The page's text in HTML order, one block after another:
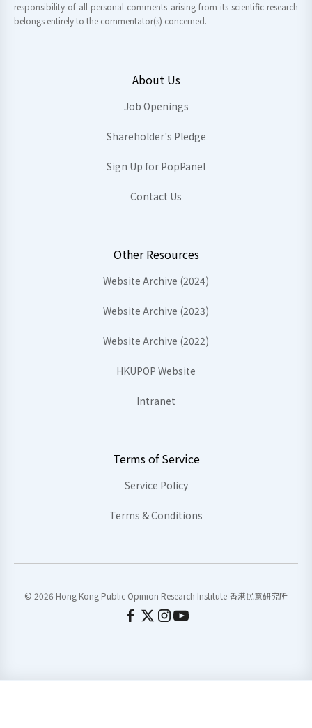
responsibility of all personal comments arising from its scientific research
belongs entirely to the commentator(s) concerned.
About Us
Job Openings
Shareholder's Pledge
Sign Up for PopPanel
Contact Us
Other Resources
Website Archive (2024)
Website Archive (2023)
Website Archive (2022)
HKUPOP Website
Intranet
Terms of Service
Service Policy
Terms & Conditions
© 2026 Hong Kong Public Opinion Research Institute 香港民意研究所